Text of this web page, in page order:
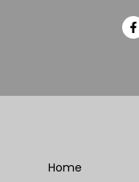
Home